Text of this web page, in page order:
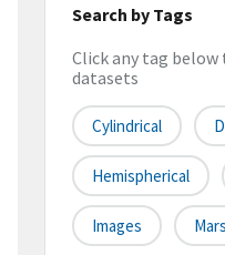
Search by Tags
Click any tag
datasets
Cylindrical
Hemispherical
Images Mars